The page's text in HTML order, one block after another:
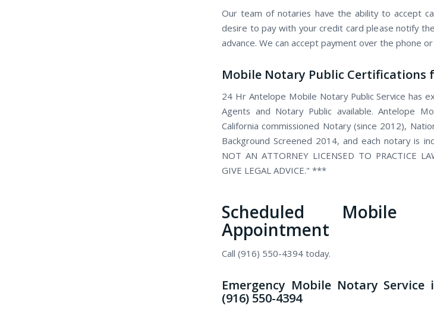
Our team of notaries have the ability to accept
desire to pay with your credit card please notify
advance. We can accept payment over the phone
Mobile Notary Public Certifications
24 Hr Antelope Mobile Notary Public Service has
Agents and Notary Public available. Antelope
California commissioned Notary (since 2012),
Background Screened 2014, and each notary is
NOT AN ATTORNEY LICENSED TO PRACTICE
GIVE LEGAL ADVICE." ***
Scheduled Mobile
Appointment
Call (916) 550-4394 today.
Emergency Mobile Notary
(916) 550-4394